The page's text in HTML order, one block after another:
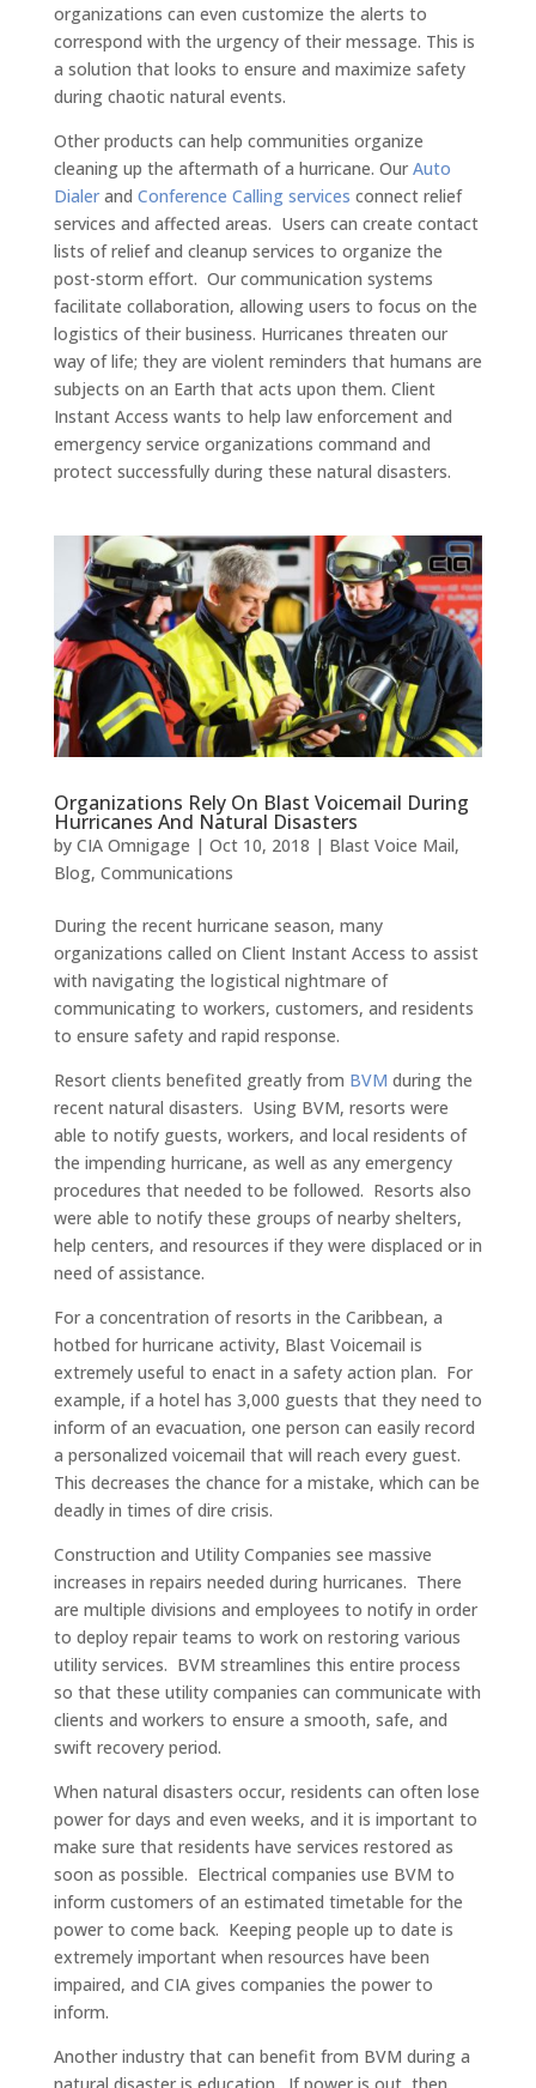
organizations can even customize the alerts to
correspond with the urgency of their message. This is
a solution that looks to ensure and maximize safety
during chaotic natural events.
Other products can help communities organize
cleaning up the aftermath of a hurricane. Our Auto
Dialerand Conference Calling services connect relief
services and affected areas. Users can create contact
lists of relief and cleanup services to organize the
post-storm effort. Our communication systems
facilitate collaboration, allowing users to focus on the
logistics of their business. Hurricanes threaten our
way of life; they are violent reminders that humans are
subjects on an Earth that acts upon them. Client
Instant Access wants to help law enforcement and
emergency service organizations command and
protect successfully during these natural disasters.
Organizations Rely On Blast Voicemail During
Hurricanes And Natural Disasters
by CIA Omnigage | Oct 10, 2018 | Blast Voice Mail,
Blog, Communications
During the recent hurricane season, many
organizations called on Client Instant Access to assist
with navigating the logistical nightmare of
communicating to workers, customers, and residents
to ensure safety and rapid response.
Resort clients benefited greatly from BVM during the
recent natural disasters. Using BVM, resorts were
able to notify guests, workers, and local residents of
the impending hurricane, as well as any emergency
procedures that needed to be followed. Resorts also
were able to notify these groups of nearby shelters,
help centers, and resources if they were displaced or in
need of assistance.
For a concentration of resorts in the Caribbean, a
hotbed for hurricane activity, Blast Voicemail is
extremely useful to enact in a safety action plan. For
example, if a hotel has 3,000 guests that they need to
inform of an evacuation, one person can easily record
a personalized voicemail that will reach every guest.
This decreases the chance for a mistake, which can be
deadly in times of dire crisis.
Construction and Utility Companies see massive
increases in repairs needed during hurricanes. There
are multiple divisions and employees to notify in order
to deploy repair teams to work on restoring various
utility services. BVM streamlines this entire process
so that these utility companies can communicate with
clients and workers to ensure a smooth, safe, and
swift recovery period.
When natural disasters occur, residents can often lose
power for days and even weeks, and it is important to
make sure that residents have services restored as
soon as possible. Electrical companies use BVM to
inform customers of an estimated timetable for the
power to come back. Keeping people up to date is
extremely important when resources have been
impaired, and CIA gives companies the power to
inform.
Another industry that can benefit from BVM during a